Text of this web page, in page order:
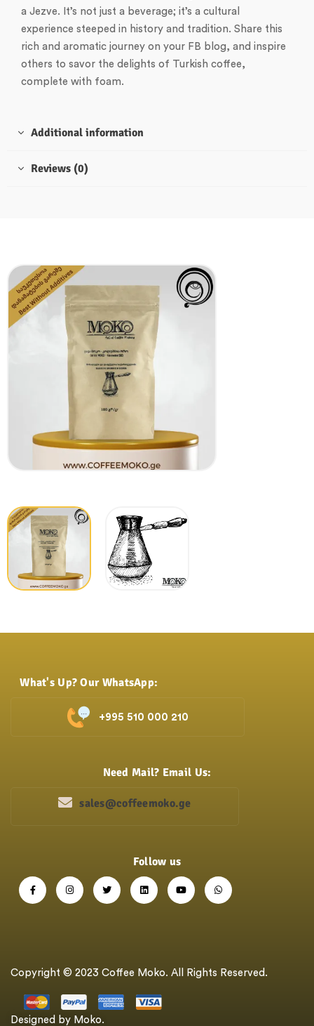
a Jezve. It’s not just a beverage; it’s a cultural
experience steeped in history and tradition. Share this
rich and aromatic journey on your FB blog, and inspire
others to savor the delights of Turkish coffee,
complete with foam.
Additional information
Reviews (0)
What's Up? Our WhatsApp:
+995 510 000 210
Need Mail? Email Us:
sales@coffeemoko.ge
Follow us
Copyright © 2023 Coffee Moko. All Rights Reserved.
Designed by Moko.